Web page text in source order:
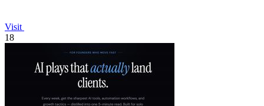
Visit
18